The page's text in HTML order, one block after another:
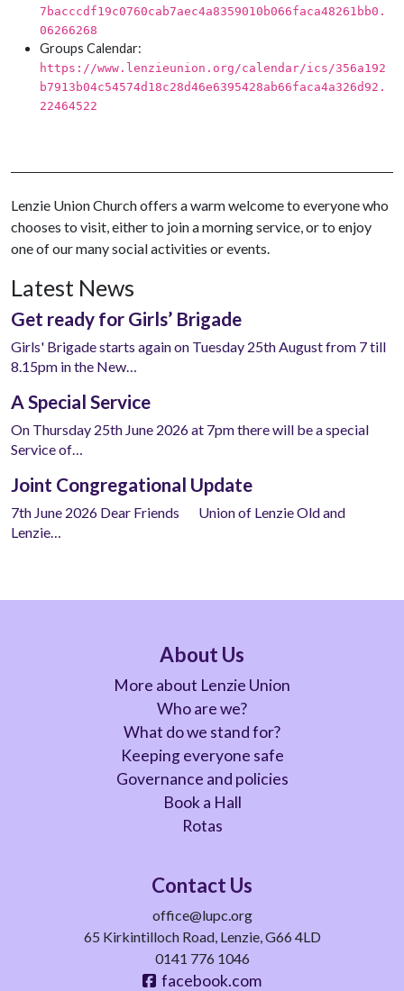
7bacccdf19c0760cab7aec4a8359010b066faca48261bb0.
06266268
Groups Calendar:
https://www.lenzieunion.org/calendar/ics/356a192
b7913b04c54574d18c28d46e6395428ab66faca4a326d92.
22464522
Lenzie Union Church offers a warm welcome to everyone who
chooses to visit, either to join a morning service, or to enjoy
one of our many social activities or events.
Latest News
Get ready for Girls’ Brigade
Girls' Brigade starts again on Tuesday 25th August from 7 till
8.15pm in the New…
A Special Service
On Thursday 25th June 2026 at 7pm there will be a special
Service of…
Joint Congregational Update
7th June 2026 Dear Friends Union of Lenzie Old and
Lenzie…
About Us
More about Lenzie Union
Who are we?
What do we stand for?
Keeping everyone safe
Governance and policies
Book a Hall
Rotas
Contact Us
office@lupc.org
65 Kirkintilloch Road, Lenzie, G66 4LD
0141 776 1046
facebook.com